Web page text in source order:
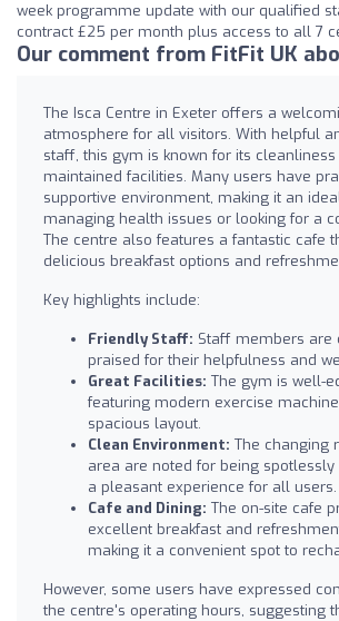
week programme update with our qualified
contract £25 per month plus access to all 7
Our comment from FitFit UK
The Isca Centre in Exeter offers a
atmosphere for all visitors. With helpful
staff, this gym is known for its
maintained facilities. Many users have
supportive environment, making it an
managing health issues or looking for a
The centre also features a fantastic cafe
delicious breakfast options and
Key highlights include:
Friendly Staff: Staff members are
praised for their helpfulness and
Great Facilities: The gym is well-
featuring modern exercise
spacious layout.
Clean Environment: The changing
area are noted for being
a pleasant experience for all users.
Cafe and Dining: The on-site cafe
excellent breakfast and
making it a convenient spot to
However, some users have expressed
the centre's operating hours, suggesting